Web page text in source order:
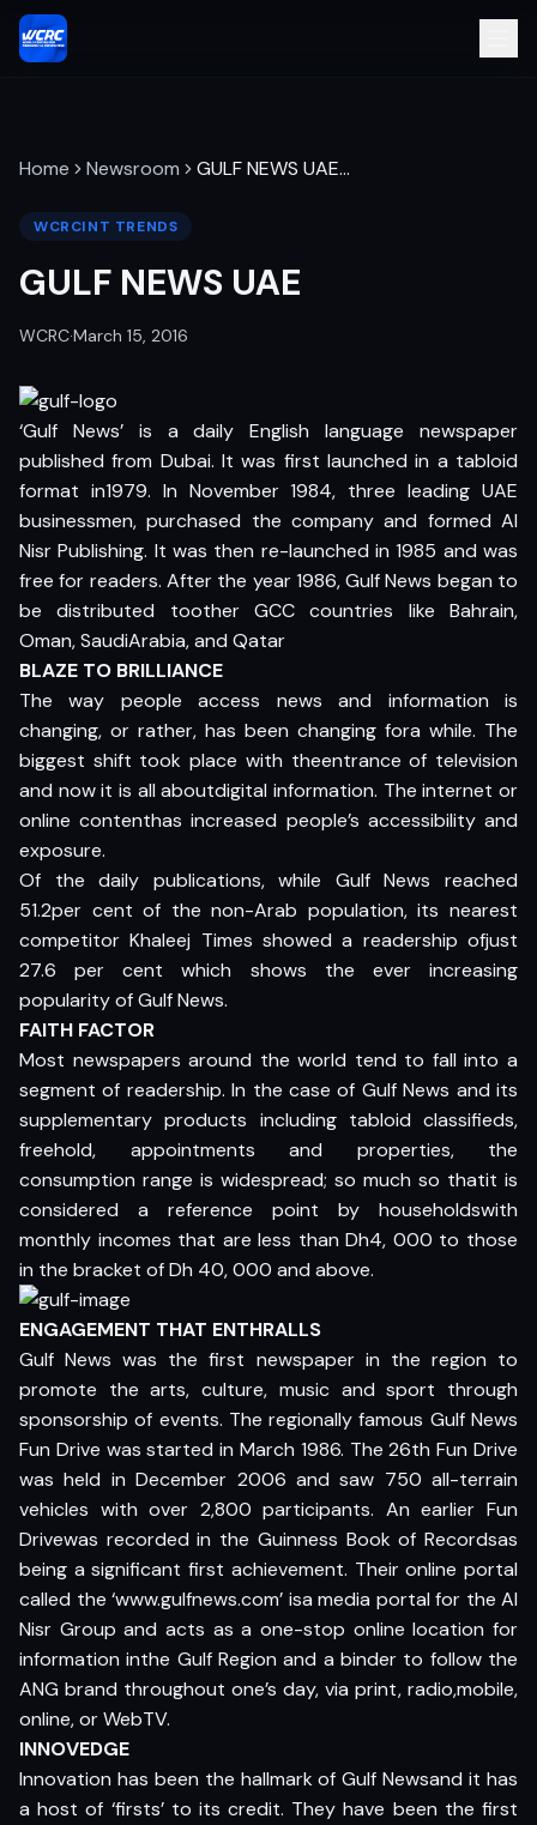
Home Newsroom GULF NEWS UAE…
WCRCINT TRENDS
GULF NEWS UAE
WCRC·March 15, 2016
‘Gulf News’ is a daily English language newspaper
published from Dubai. It was first launched in a tabloid
format in1979. In November 1984, three leading UAE
businessmen, purchased the company and formed Al
Nisr Publishing. It was then re-launched in 1985 and was
free for readers. After the year 1986, Gulf News began to
be distributed toother GCC countries like Bahrain,
Oman, SaudiArabia, and Qatar
BLAZE TO BRILLIANCE
The way people access news and information is
changing, or rather, has been changing fora while. The
biggest shift took place with theentrance of television
and now it is all aboutdigital information. The internet or
online contenthas increased people’s accessibility and
exposure.
Of the daily publications, while Gulf News reached
51.2per cent of the non-Arab population, its nearest
competitor Khaleej Times showed a readership ofjust
27.6 per cent which shows the ever increasing
popularity of Gulf News.
FAITH FACTOR
Most newspapers around the world tend to fall into a
segment of readership. In the case of Gulf News and its
supplementary products including tabloid classifieds,
freehold, appointments and properties, the
consumption range is widespread; so much so thatit is
considered a reference point by householdswith
monthly incomes that are less than Dh4, 000 to those
in the bracket of Dh 40, 000 and above.
ENGAGEMENT THAT ENTHRALLS
Gulf News was the first newspaper in the region to
promote the arts, culture, music and sport through
sponsorship of events. The regionally famous Gulf News
Fun Drive was started in March 1986. The 26th Fun Drive
was held in December 2006 and saw 750 all-terrain
vehicles with over 2,800 participants. An earlier Fun
Drivewas recorded in the Guinness Book of Recordsas
being a significant first achievement. Their online portal
called the ‘www.gulfnews.com’ isa media portal for the Al
Nisr Group and acts as a one-stop online location for
information inthe Gulf Region and a binder to follow the
ANG brand throughout one’s day, via print, radio,mobile,
online, or WebTV.
INNOVEDGE
Innovation has been the hallmark of Gulf Newsand it has
a host of ‘firsts’ to its credit. They have been the first